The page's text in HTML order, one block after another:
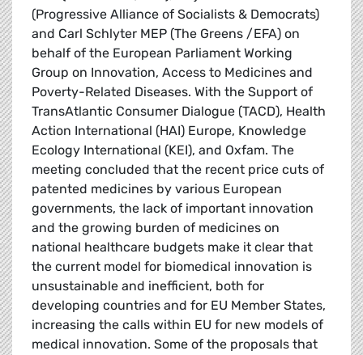
(Progressive Alliance of Socialists & Democrats)
and Carl Schlyter MEP (The Greens /EFA) on
behalf of the European Parliament Working
Group on Innovation, Access to Medicines and
Poverty-Related Diseases. With the Support of
TransAtlantic Consumer Dialogue (TACD), Health
Action International (HAI) Europe, Knowledge
Ecology International (KEI), and Oxfam. The
meeting concluded that the recent price cuts of
patented medicines by various European
governments, the lack of important innovation
and the growing burden of medicines on
national healthcare budgets make it clear that
the current model for biomedical innovation is
unsustainable and inefficient, both for
developing countries and for EU Member States,
increasing the calls within EU for new models of
medical innovation. Some of the proposals that